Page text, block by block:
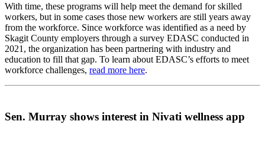
With time, these programs will help meet the demand for skilled
workers, but in some cases those new workers are still years away
from the workforce. Since workforce was identified as a need by
Skagit County employers through a survey EDASC conducted in
2021, the organization has been partnering with industry and
education to fill that gap. To learn about EDASC’s efforts to meet
workforce challenges, read more here.
Sen. Murray shows interest in Nivati wellness app